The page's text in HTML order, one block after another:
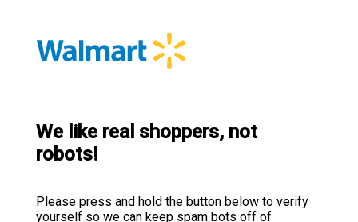
We like real shoppers, not
robots!
Please press and hold the button below to verify
yourself so we can keep spam bots off of